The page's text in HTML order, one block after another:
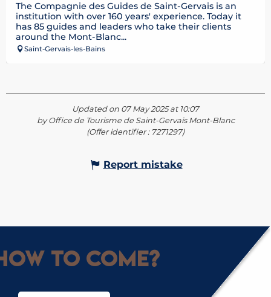
The Compagnie des Guides de Saint-Gervais is an
institution with over 160 years' experience. Today it
has 85 guides and leaders who take their clients
around the Mont-Blanc...
Saint-Gervais-les-Bains
Updated on 07 May 2025 at 10:07
by Office de Tourisme de Saint-Gervais Mont-Blanc
(Offer identifier : 7271297)
Report mistake
to come?